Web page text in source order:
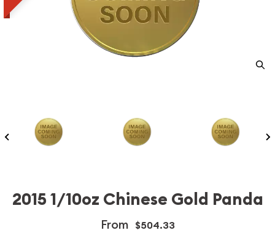
2015 1/10oz Chinese Gold Panda
From $504.33